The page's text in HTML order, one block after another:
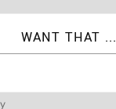
WANT THAT ...